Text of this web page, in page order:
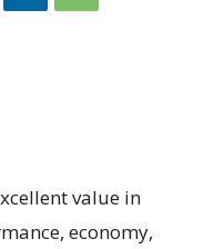
value in
economy,